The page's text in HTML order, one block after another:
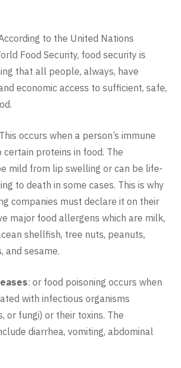
to the United Nations
Food Security, food security is
that all people, always, have
economic access to sufficient, safe,
occurs when a person’s immune
proteins in food. The
mild from lip swelling or can be life-
to death in some cases. This is why
companies must declare it on their
major food allergens which are milk,
shellfish, tree nuts, peanuts,
and sesame.
: or food poisoning occurs when
with infectious organisms
or fungi) or their toxins. The
diarrhea, vomiting, abdominal